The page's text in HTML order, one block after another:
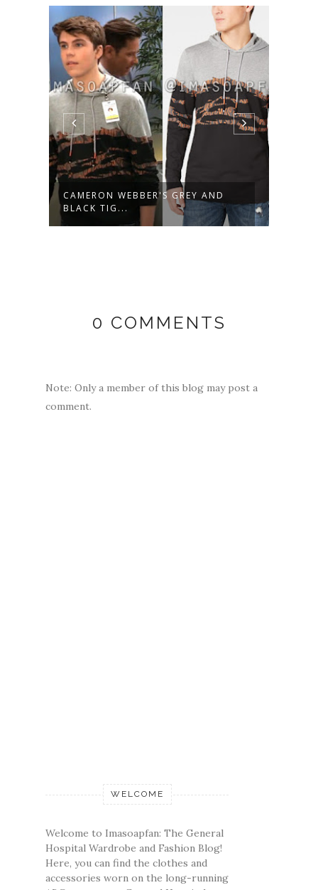
CAMERON WEBBER'S GREY AND
BLACK TIG...
0 COMMENTS
Note: Only a member of this blog may post a
comment.
WELCOME
Welcome to Imasoapfan: The General
Hospital Wardrobe and Fashion Blog!
Here, you can find the clothes and
accessories worn on the long-running